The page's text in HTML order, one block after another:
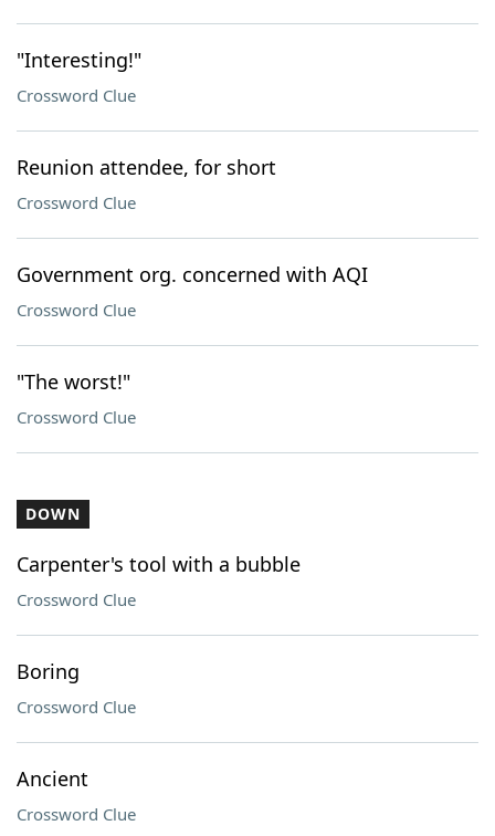
"Interesting!"
Crossword Clue
Reunion attendee, for short
Crossword Clue
Government org. concerned with AQI
Crossword Clue
"The worst!"
Crossword Clue
DOWN
Carpenter's tool with a bubble
Crossword Clue
Boring
Crossword Clue
Ancient
Crossword Clue